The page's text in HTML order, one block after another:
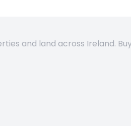
and land across Ireland.